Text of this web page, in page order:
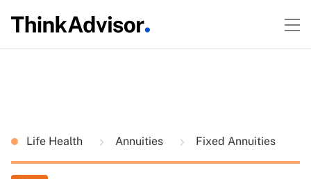
Life Health Annuities Fixed Annuities